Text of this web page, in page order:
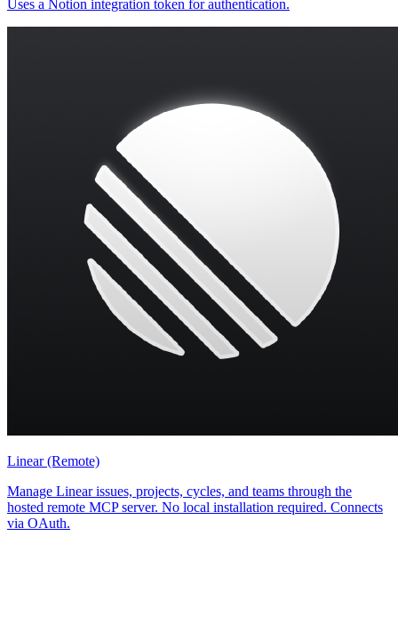
Uses a Notion integration token for authentication.
Linear (Remote)
Manage Linear issues, projects, cycles, and teams through the
hosted remote MCP server. No local installation required. Connects
via OAuth.